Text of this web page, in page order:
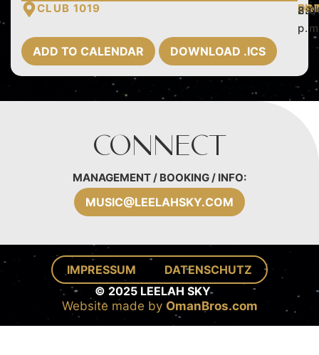
CLUB 1019
ADD TO CALENDAR DOWNLOAD .ICS
Connect
MANAGEMENT / BOOKING / INFO:
MUSIC@LEELAHSKY.COM
IMPRESSUM
DATENSCHUTZ
© 2025 LEELAH SKY
Website made by OmanBros.com